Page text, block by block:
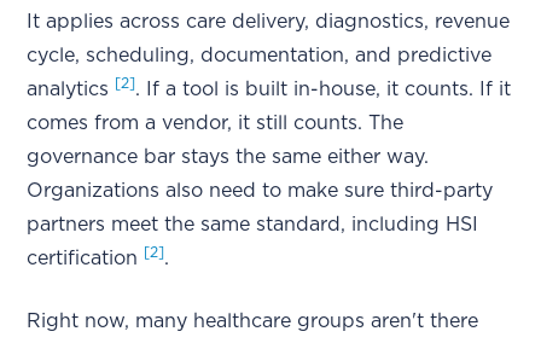
It applies across care delivery, diagnostics, revenue
cycle, scheduling, documentation, and predictive
analytics
[2]. If a tool is built in-house, it counts. If it
comes from a vendor, it still counts. The
governance bar stays the same either way.
Organizations also need to make sure third-party
partners meet the same standard, including HSI
certification
[2].
Right now, many healthcare groups aren't there